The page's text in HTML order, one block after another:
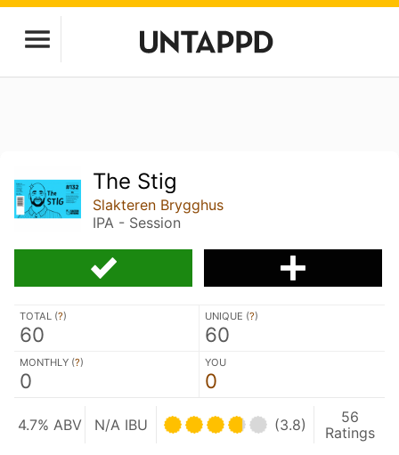
The Stig
Slakteren Brygghus
IPA - Session
TOTAL (?)
60
UNIQUE (?)
60
MONTHLY (?)
0
YOU
0
4.7% ABV N/A IBU (3.8)
56
Ratings